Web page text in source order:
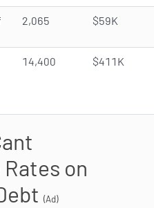
2,065 $59K
14,400 $411K
on
(Ad)